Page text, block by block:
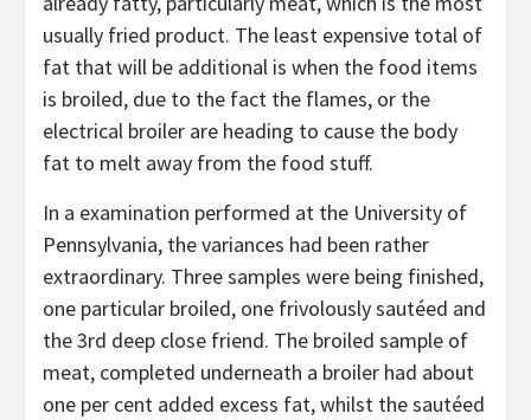
usually fried product. The least expensive total of
fat that will be additional is when the food items
is broiled, due to the fact the flames, or the
electrical broiler are heading to cause the body
fat to melt away from the food stuff.
In a examination performed at the University of
Pennsylvania, the variances had been rather
extraordinary. Three samples were being finished,
one particular broiled, one frivolously sautéed and
the 3rd deep close friend. The broiled sample of
meat, completed underneath a broiler had about
one per cent added excess fat, whilst the sautéed